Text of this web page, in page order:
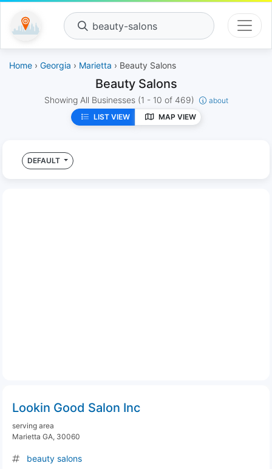
beauty-salons
Home › Georgia › Marietta › Beauty Salons
Beauty Salons
Showing All Businesses (1 - 10 of 469)
about
LIST VIEW
MAP VIEW
DEFAULT
Lookin Good Salon Inc
serving area
Marietta GA, 30060
beauty salons